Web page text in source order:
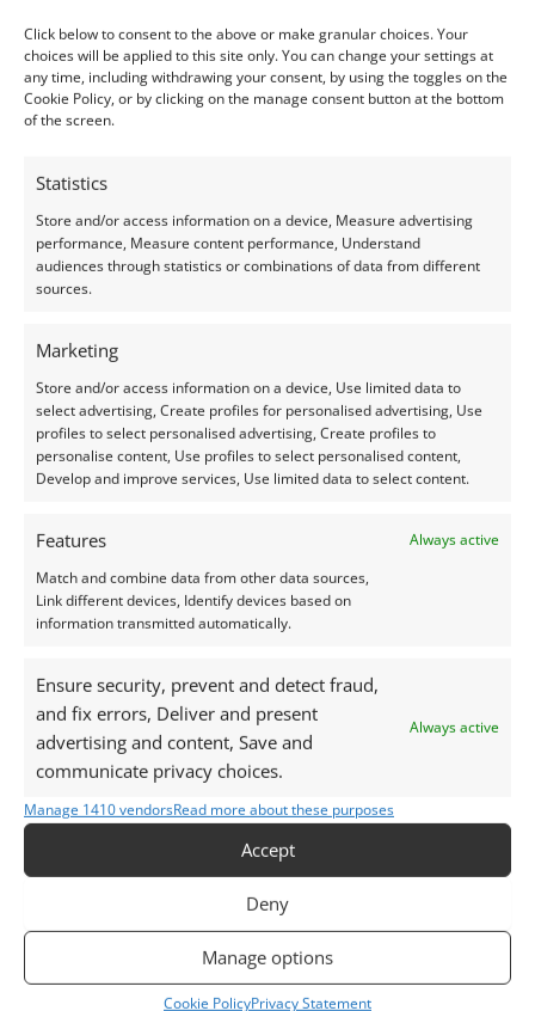
Click below to consent to the above or make granular choices. Your
choices will be applied to this site only. You can change your settings at
any time, including withdrawing your consent, by using the toggles on the
Cookie Policy, or by clicking on the manage consent button at the bottom
of the screen.
Statistics
Store and/or access information on a device, Measure advertising
performance, Measure content performance, Understand
audiences through statistics or combinations of data from different
sources.
Marketing
Store and/or access information on a device, Use limited data to
select advertising, Create profiles for personalised advertising, Use
profiles to select personalised advertising, Create profiles to
personalise content, Use profiles to select personalised content,
Develop and improve services, Use limited data to select content.
Features
Always active
Match and combine data from other data sources,
Link different devices, Identify devices based on
information transmitted automatically.
Ensure security, prevent and detect fraud,
and fix errors, Deliver and present
advertising and content, Save and
communicate privacy choices.
Always active
Manage 1410 vendorsRead more about these purposes
Accept
Deny
Manage options
Cookie PolicyPrivacy Statement
Clarity:Eye Clean
Shape:Oval
Origin:
Condition – Very Good
Creation –
I do my best to ensure the colour of the gem in the
photos is as accurate as possible, but please allow for
slight variation as all devices show colour slightly
differently.
daylight, unless otherwise stated.
This listing is for the gemstone within the
Packaging – Gemstones are delivered in a handy little
plastic screw top pot with felted wool padding.
Jewellers Guide to Garnet
Curious why pre-owned gemstones are a